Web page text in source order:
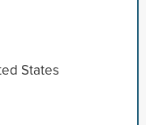
States